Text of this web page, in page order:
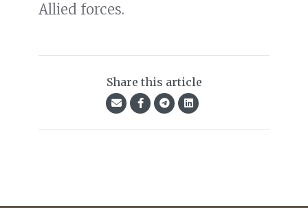
Allied forces.
Share this article